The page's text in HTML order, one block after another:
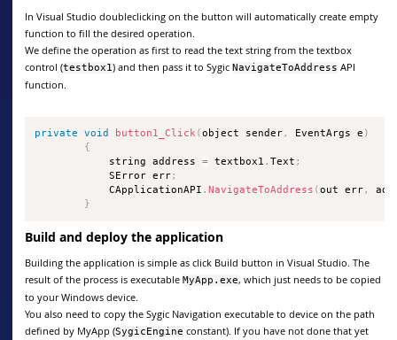
In Visual Studio doubleclicking on the button will automatically create empty
function to fill the desired operation.
We define the operation as first to read the text string from the textbox
control (testbox1) and then pass it to Sygic NavigateToAddress API
function.
private void button1_Click(object sender, EventArgs e )
{
            string address
= textbox1 .Text ;
            SError err
;
            CApplicationAPI
.NavigateToAddress (out err,
}
Build and deploy the application
Building the application is simple as click Build button in Visual Studio. The
result of the process is executable MyApp.exe, which just needs to be copied
to your Windows device.
You also need to copy the Sygic Navigation executable to device on the path
defined by MyApp (SygicEngine constant). If you have not done that yet